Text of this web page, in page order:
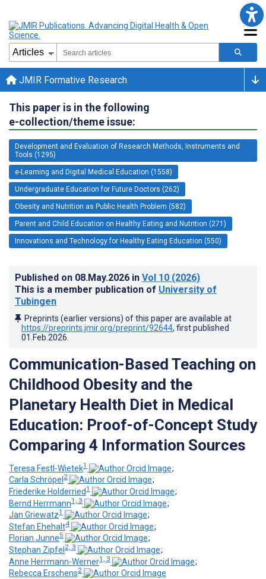
JMIR Formative Research
This paper is in the following
e-collection/theme issue:
Development and Evaluation of Research Methods, Instruments and
Tools (1295)
e-Learning and Digital Medical Education (1558)
Undergraduate Education for Future Doctors (262)
Obesity and Nutrition as Public Health Problem (582)
Parent and Child Education on Healthy Eating and Nutrition (271)
Innovations and Technology for Healthy Eating Education (550)
Published on 08.May.2026 in Vol 10 (2026)
This is a member publication of University of
Tubingen
Preprints (earlier versions) of this paper are available at
https://preprints.jmir.org/preprint/92644, first published
01.Feb.2026
Communication-Based Teaching on
Childhood Obesity and the
Planetary Health Diet in Medical
Education: Proof-of-Concept Study
Comparing 4 Information Sources
Teresa Festl-Wietek1
;
Carla Schröpel 2
;
Friederike Holderried1
;
Bernd Herrmann1, 3
;
Jan Griewatz1
;
Stefan Ehehalt4
;
Florian Junne5
;
Stephan Zipfel 2, 3
;
Anne Herrmann-Werner1, 3
;
Rebecca Erschens2